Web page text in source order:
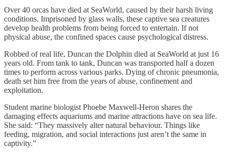
Over 40 orcas have died at SeaWorld, caused by their harsh living
conditions. Imprisoned by glass walls, these captive sea creatures
develop health problems from being forced to entertain. If not
physical abuse, the confined spaces cause psychological distress.
Robbed of real life, Duncan the Dolphin died at SeaWorld at just 16
years old. From tank to tank, Duncan was transported half a dozen
times to perform across various parks. Dying of chronic pneumonia,
death set him free from the years of abuse, confinement and
exploitation.
Student marine biologist Phoebe Maxwell-Heron shares the
damaging effects aquariums and marine attractions have on sea life.
She said: “They massively alter natural behaviour. Things like
feeding, migration, and social interactions just aren’t the same in
captivity.”